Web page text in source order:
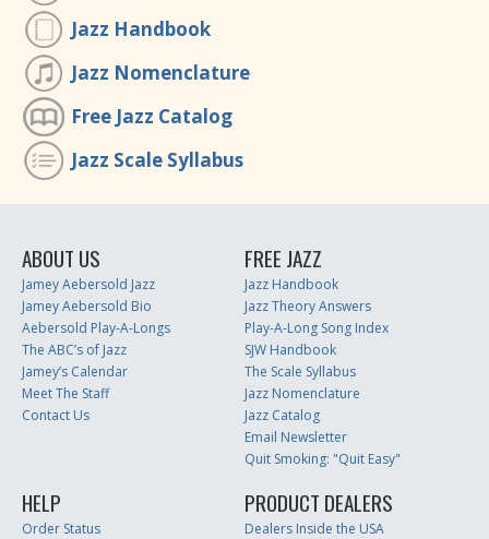
Jazz Handbook
Jazz Nomenclature
Free Jazz Catalog
Jazz Scale Syllabus
ABOUT US
Jamey Aebersold Jazz
Jamey Aebersold Bio
Aebersold Play-A-Longs
The ABC’s of Jazz
Jamey’s Calendar
Meet The Staff
Contact Us
FREE JAZZ
Jazz Handbook
Jazz Theory Answers
Play-A-Long Song Index
SJW Handbook
The Scale Syllabus
Jazz Nomenclature
Jazz Catalog
Email Newsletter
Quit Smoking: "Quit Easy"
HELP
Order Status
PRODUCT DEALERS
Dealers Inside the USA